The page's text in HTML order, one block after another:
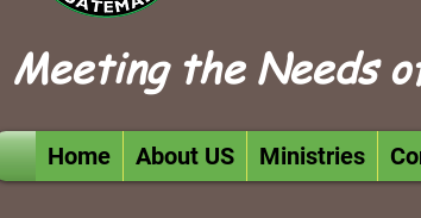
Meeting the Needs
Home About US Ministries